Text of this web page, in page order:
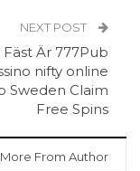
NEXT POST
Är 777Pub
nifty online
Sweden Claim
Free Spins
More From Author